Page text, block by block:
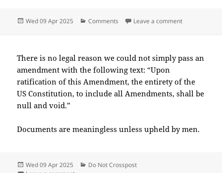
Posted
Wed 09 Apr 2025 Categories
Comments Leave a commenton 2025-
There is no legal reason we could not simply pass an
amendment with the following text: “Upon
ratification of this Amendment, the entirety of the
US Constitution, to include all Amendments, shall be
null and void.”
Documents are meaningless unless upheld by men.
Posted
Wed 09 Apr 2025 Categories
Do Not Crosspost